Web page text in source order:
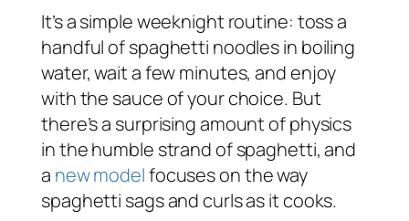
It’s a simple weeknight routine: toss a
handful of spaghetti noodles in boiling
water, wait a few minutes, and enjoy
with the sauce of your choice. But
there’s a surprising amount of physics
in the humble strand of spaghetti, and
a new modelfocuses on the way
spaghetti sags and curls as it cooks.